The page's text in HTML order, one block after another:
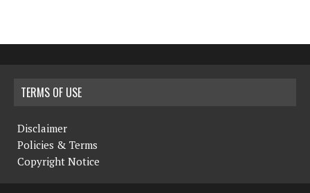
TERMS OF USE
Disclaimer
Policies & Terms
Copyright Notice